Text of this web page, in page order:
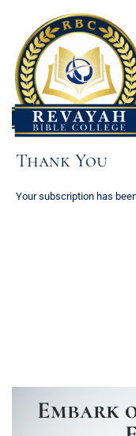
content
Thank You
Your subscription has
Embark